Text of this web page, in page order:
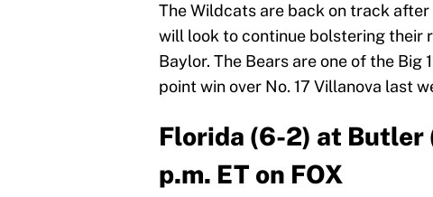
The Wildcats are back on track
will look to continue bolstering their
Baylor. The Bears are one of the Big
point win over No. 17 Villanova last
Florida (6-2) at
p.m. ET on FOX